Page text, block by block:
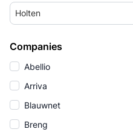
Holten
Companies
Abellio
Arriva
Blauwnet
Breng